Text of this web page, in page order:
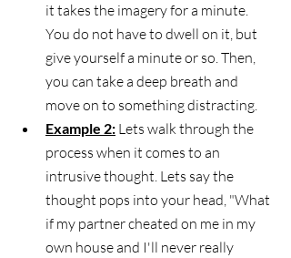
it takes the imagery for a minute.
You do not have to dwell on it, but
give yourself a minute or so. Then,
you can take a deep breath and
move on to something distracting.
Example 2: Lets walk through the
process when it comes to an
intrusive thought. Lets say the
thought pops into your head, "What
if my partner cheated on me in my
own house and I'll never really